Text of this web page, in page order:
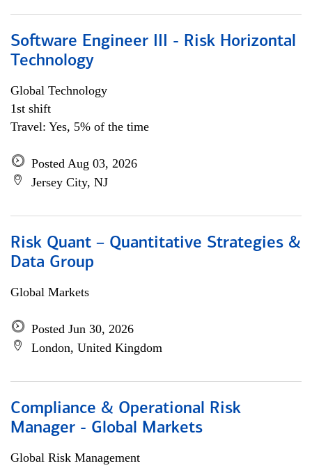
Software Engineer III - Risk Horizontal
Technology
Global Technology
1st shift
Travel: Yes, 5% of the time
Posted Aug 03, 2026
Jersey City, NJ
Risk Quant – Quantitative Strategies &
Data Group
Global Markets
Posted Jun 30, 2026
London, United Kingdom
Compliance & Operational Risk
Manager - Global Markets
Global Risk Management